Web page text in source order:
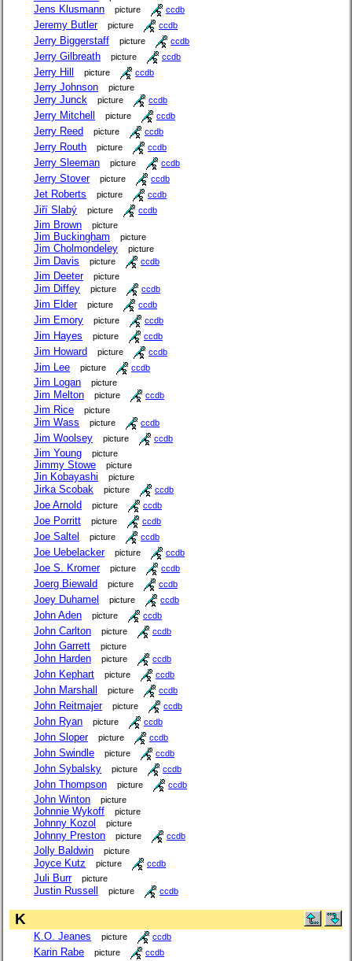
Jens Klusmann picture ccdb
Jeremy Butler picture ccdb
Jerry Biggerstaff picture ccdb
Jerry Gilbreath picture ccdb
Jerry Hill picture ccdb
Jerry Johnson picture
Jerry Junck picture ccdb
Jerry Mitchell picture ccdb
Jerry Reed picture ccdb
Jerry Routh picture ccdb
Jerry Sleeman picture ccdb
Jerry Stover picture ccdb
Jet Roberts picture ccdb
Jiří Slabý picture ccdb
Jim Brown picture
Jim Buckingham picture
Jim Cholmondeley picture
Jim Davis picture ccdb
Jim Deeter picture
Jim Diffey picture ccdb
Jim Elder picture ccdb
Jim Emory picture ccdb
Jim Hayes picture ccdb
Jim Howard picture ccdb
Jim Lee picture ccdb
Jim Logan picture
Jim Melton picture ccdb
Jim Rice picture
Jim Wass picture ccdb
Jim Woolsey picture ccdb
Jim Young picture
Jimmy Stowe picture
Jin Kobayashi picture
Jirka Scobak picture ccdb
Joe Arnold picture ccdb
Joe Porritt picture ccdb
Joe Saltel picture ccdb
Joe Uebelacker picture ccdb
Joe S. Kromer picture ccdb
Joerg Biewald picture ccdb
Joey Duhamel picture ccdb
John Aden picture ccdb
John Carlton picture ccdb
John Garrett picture
John Harden picture ccdb
John Kephart picture ccdb
John Marshall picture ccdb
John Reitmajer picture ccdb
John Ryan picture ccdb
John Sloper picture ccdb
John Swindle picture ccdb
John Sybalsky picture ccdb
John Thompson picture ccdb
John Winton picture
Johnnie Wykoff picture
Johnny Kozol picture
Johnny Preston picture ccdb
Jolly Baldwin picture
Joyce Kutz picture ccdb
Juli Burr picture
Justin Russell picture ccdb
K
K.O. Jeanes picture ccdb
Karin Rabe picture ccdb